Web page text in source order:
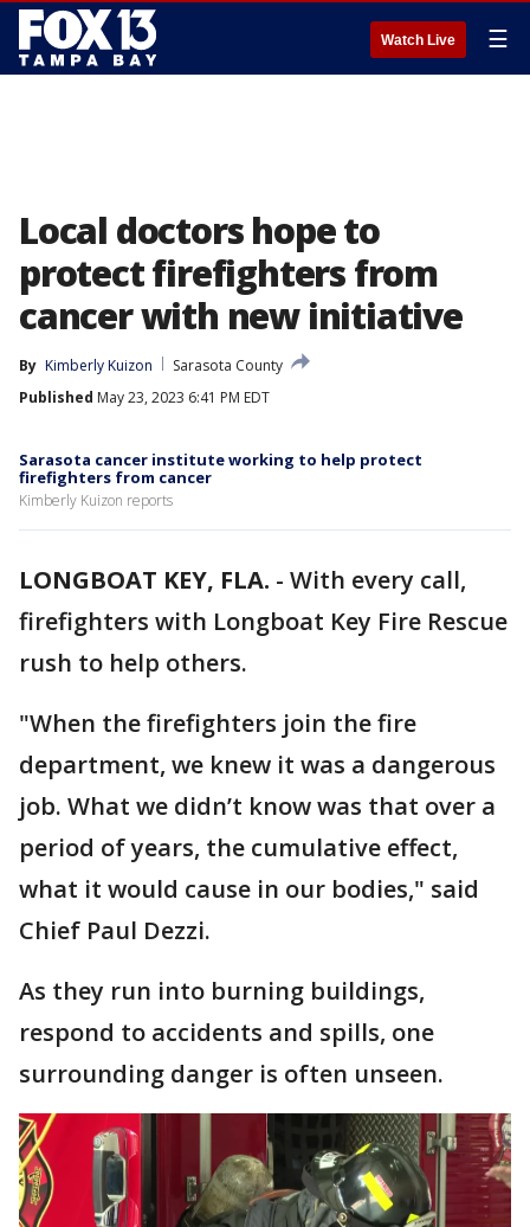
Watch Live ☰
Local doctors hope to
protect firefighters from
cancer with new initiative
By Kimberly Kuizon
Sarasota County
Published May 23, 2023 6:41 PM EDT
Sarasota cancer institute working to help protect
firefighters from cancer
Kimberly Kuizon reports
LONGBOAT KEY, FLA. - With every call,
firefighters with Longboat Key Fire Rescue
rush to help others.
"When the firefighters join the fire
department, we knew it was a dangerous
job. What we didn’t know was that over a
period of years, the cumulative effect,
what it would cause in our bodies," said
Chief Paul Dezzi.
As they run into burning buildings,
respond to accidents and spills, one
surrounding danger is often unseen.